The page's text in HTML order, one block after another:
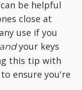
be helpful
close at
use if you
andyour keys
this tip with
ensure you're